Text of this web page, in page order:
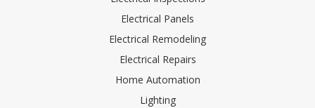
Electrical Panels
Electrical Remodeling
Electrical Repairs
Home Automation
Lighting